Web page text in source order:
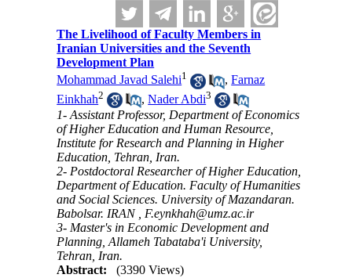
The Livelihood of Faculty Members in
Iranian Universities and the Seventh
Development Plan
Mohammad Javad Salehi1 ,Farnaz
Einkhah2 ,Nader Abdi3
1- Assistant Professor, Department of Economics
of Higher Education and Human Resource,
Institute for Research and Planning in Higher
Education, Tehran, Iran.
2- Postdoctoral Researcher of Higher Education,
Department of Education. Faculty of Humanities
and Social Sciences. University of Mazandaran.
Babolsar. IRAN , F.eynkhah@umz.ac.ir
3- Master's in Economic Development and
Planning, Allameh Tabataba'i University,
Tehran, Iran.
Abstract:
(3390 Views)